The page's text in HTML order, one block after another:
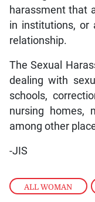
ALL WOMAN ,
harassment that
in institutions, or
relationship.
The Sexual
dealing with
schools,
nursing homes,
among other
-JIS